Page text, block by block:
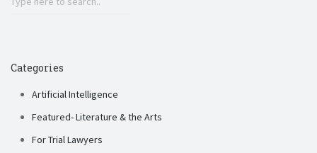
Categories
Artificial Intelligence
Featured- Literature & the Arts
For Trial Lawyers